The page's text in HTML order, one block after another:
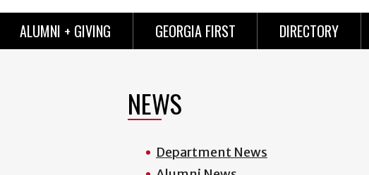
ALUMNI + GIVING GEORGIA FIRST DIRECTORY
NEWS
Department News